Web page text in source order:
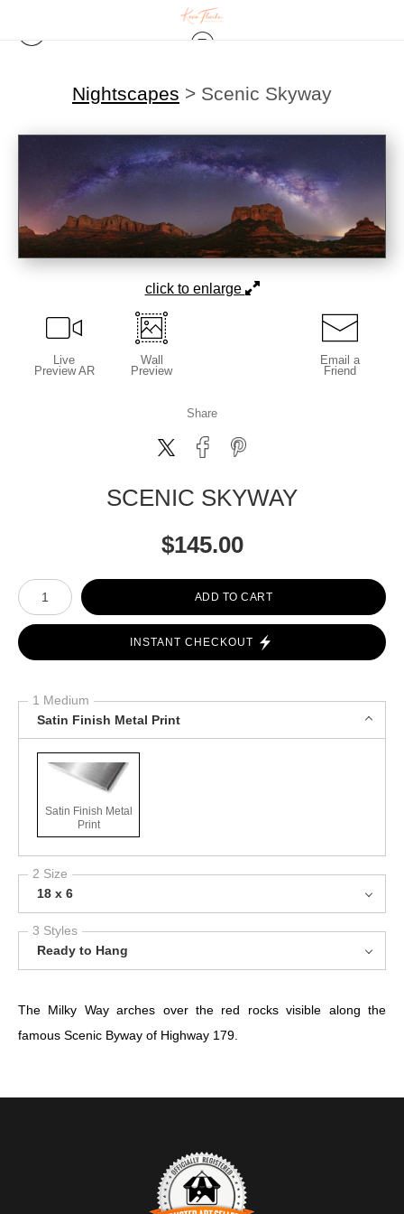
Nightscapes > Scenic Skyway
click to enlarge
Live
Preview AR
Wall
Preview
Email a
Friend
Share
SCENIC SKYWAY
$145.00
Number of product units
ADD TO CART
INSTANT CHECKOUT
1 Medium
Satin Finish Metal Print
Satin Finish Metal
Print
2 Size
18 x 6
3 Styles
Ready to Hang
The Milky Way arches over the red rocks visible along the
famous Scenic Byway of Highway 179.